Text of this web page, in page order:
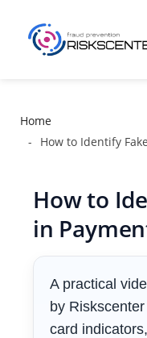
Home
How to Identify
How to
in
A practical
by
card